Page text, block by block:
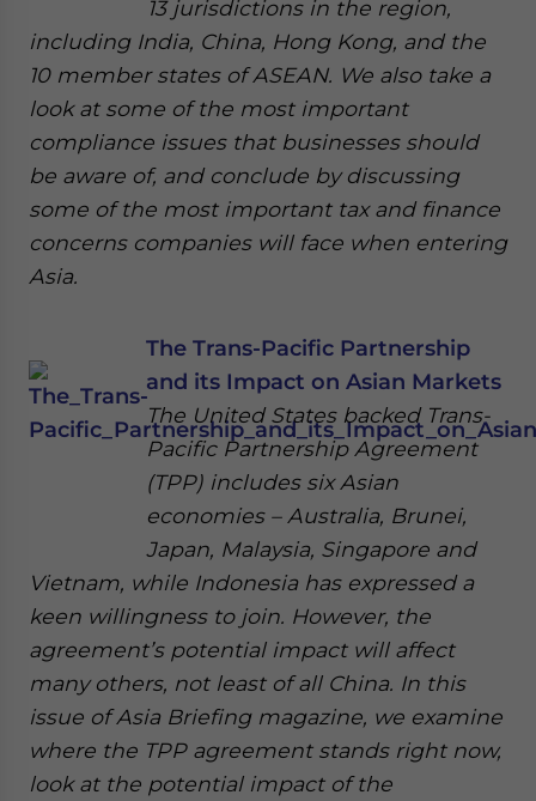
13 jurisdictions in the region,
including India, China, Hong Kong, and the
10 member states of ASEAN. We also take a
look at some of the most important
compliance issues that businesses should
be aware of, and conclude by discussing
some of the most important tax and finance
concerns companies will face when entering
Asia.
The Trans-Pacific Partnership
and its Impact on Asian Markets
The United States backed Trans-
Pacific Partnership Agreement
(TPP) includes six Asian
economies – Australia, Brunei,
Japan, Malaysia, Singapore and
Vietnam, while Indonesia has expressed a
keen willingness to join. However, the
agreement’s potential impact will affect
many others, not least of all China. In this
issue of Asia Briefing magazine, we examine
where the TPP agreement stands right now,
look at the potential impact of the